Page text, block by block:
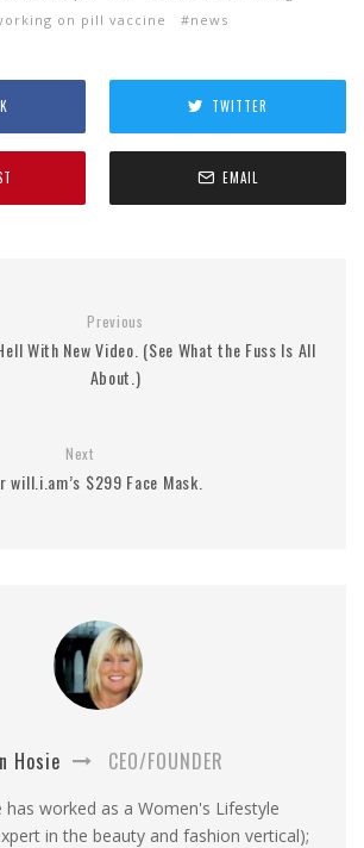
on pill vaccine
news
TWITTER
EMAIL
Previous
With New Video. (See What the Fuss Is All
About.)
Next
will.i.am’s $299 Face Mask.
Hosie CEO/FOUNDER
has worked as a Women's Lifestyle
in the beauty and fashion vertical);